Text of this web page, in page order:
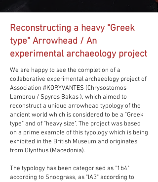
Reconstructing a heavy "Greek
type" Arrowhead / An
experimental archaeology project
We are happy to see the completion of a
collaborative experimental archaeology project of
Association #KORYVANTES (Chrysostomos
Lambrou / Spyros Bakas), which aimed to
reconstruct a unique arrowhead typology of the
ancient world which is considered to be a "Greek
type" and of "heavy size". The project was based
on a prime example of this typology which is being
exhibited in the British Museum and originates
from Olynthus (Macedonia).
The typology has been categorised as "1b4"
according to Snodgrass, as "IA3" according to